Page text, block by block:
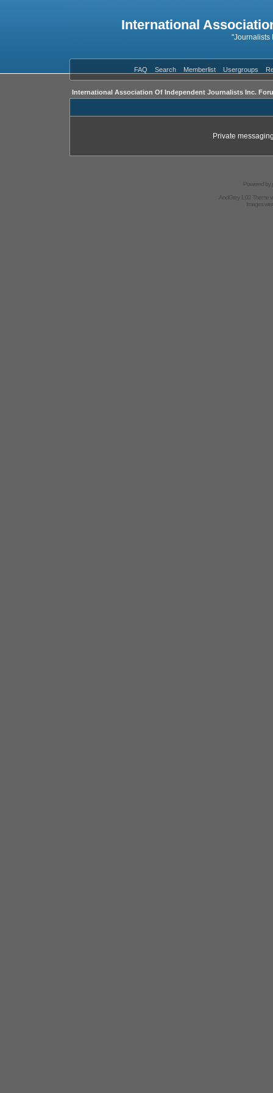
International
"Journalists
FAQ Search Memberlist Usergroups
International Association Of Independent Journalists Inc.
Private
Powered by
AndGrey 1.02 Theme
Images